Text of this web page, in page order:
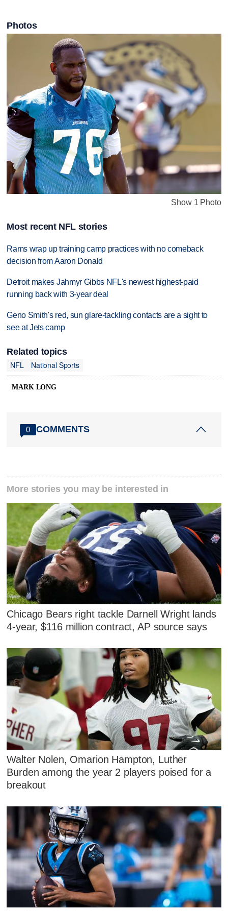
Photos
Show 1 Photo
Most recent NFL stories
Rams wrap up training camp practices with no comeback
decision from Aaron Donald
Detroit makes Jahmyr Gibbs NFL's newest highest-paid
running back with 3-year deal
Geno Smith's red, sun glare-tackling contacts are a sight to
see at Jets camp
Related topics
NFL
National Sports
MARK LONG
0 COMMENTS
More stories you may be interested in
Chicago Bears right tackle Darnell Wright lands
4-year, $116 million contract, AP source says
Walter Nolen, Omarion Hampton, Luther
Burden among the year 2 players poised for a
breakout